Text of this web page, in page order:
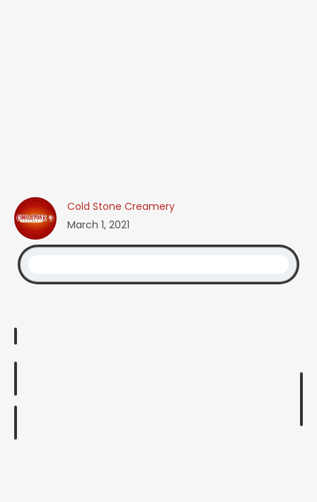
Cold Stone Creamery
March 1, 2021